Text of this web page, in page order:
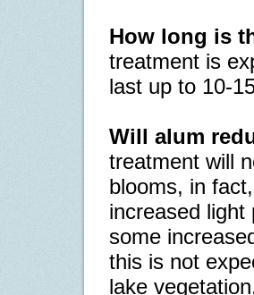
How long is
treatment is
last up to 10-
Will alum
treatment will
blooms, in
increased light
some
this is not
lake